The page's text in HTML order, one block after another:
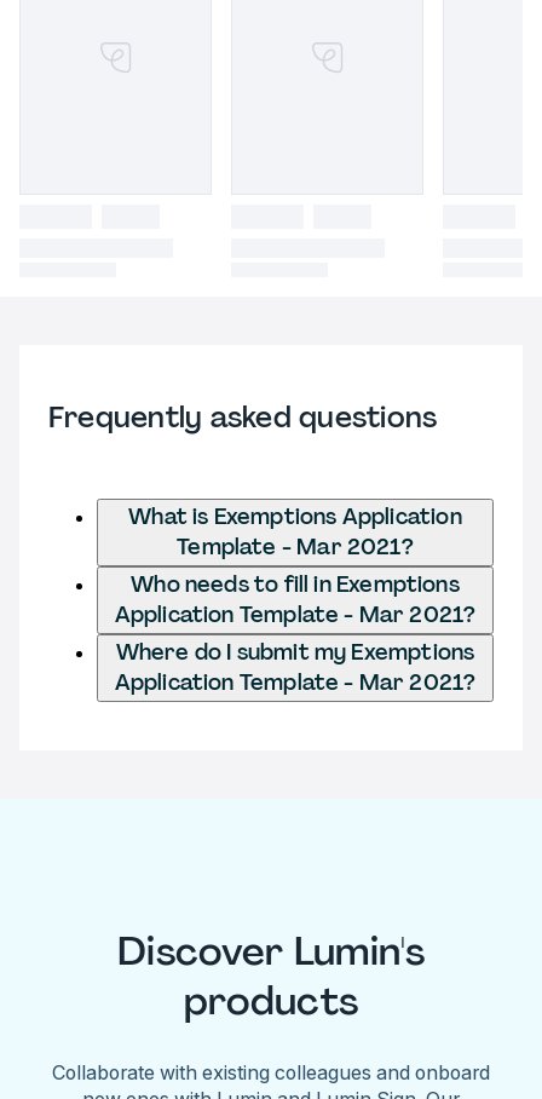
Frequently asked questions
What is Exemptions Application
Template - Mar 2021?
Who needs to fill in Exemptions
Application Template - Mar 2021?
Where do I submit my Exemptions
Application Template - Mar 2021?
Discover Lumin's
products
Collaborate with existing colleagues and onboard